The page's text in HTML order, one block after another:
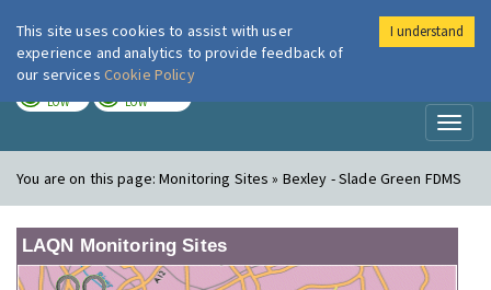
London Air
LOW LOW
You are on this page:Monitoring Sites » Bexley - Slade Green FDMS
LAQN Monitoring Sites
This site uses cookies to assist with user
experience and analytics to provide feedback of
our services Cookie Policy
I understand